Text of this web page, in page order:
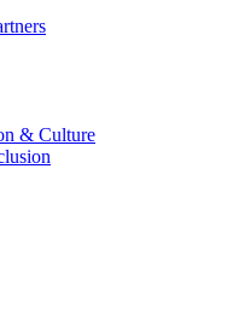
& Culture